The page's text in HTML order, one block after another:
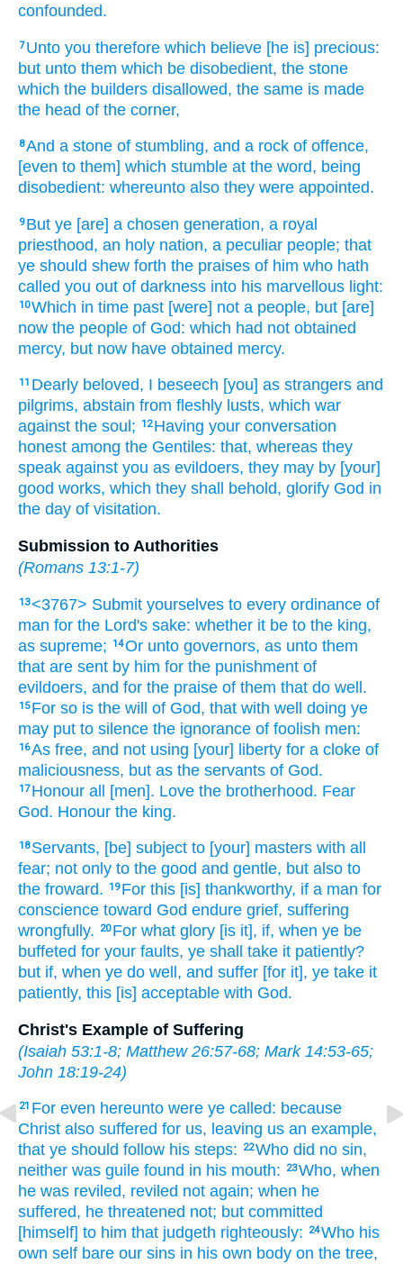
confounded.
7 Unto you therefore which believe [he is] precious:
but unto them which be disobedient, the stone
which the builders disallowed, the same is made
the head of the corner,
8And a stone of stumbling, and a rock of offence,
[even to them] which stumble at the word, being
disobedient: whereunto also they were appointed.
9 But ye [are] a chosen generation, a royal
priesthood, an holy nation, a peculiar people; that
ye should shew forth the praises of him who hath
called you out of darkness into his marvellous light:
10Which in time past [were] not a people, but [are]
now the people of God: which had not obtained
mercy, but now have obtained mercy.
11 Dearly beloved, I beseech [you] as strangers and
pilgrims, abstain from fleshly lusts, which war
against the soul; 12 Having your conversation
honest among the Gentiles: that, whereas they
speak against you as evildoers, they may by [your]
good works, which they shall behold, glorify God in
the day of visitation.
Submission to Authorities
(Romans 13:1-7)
13<3767> Submit yourselves to every ordinance of
man for the Lord's sake: whether it be to the king,
as supreme; 14Or unto governors, as unto them
that are sent by him for the punishment of
evildoers, and for the praise of them that do well.
15 For so is the will of God, that with well doing ye
may put to silence the ignorance of foolish men:
16As free, and not using [your] liberty for a cloke of
maliciousness, but as the servants of God.
17 Honour all [men]. Love the brotherhood. Fear
God. Honour the king.
18 Servants, [be] subject to [your] masters with all
fear; not only to the good and gentle, but also to
the froward.
19 For this [is] thankworthy, if a man for
conscience toward God endure grief, suffering
wrongfully.
20 For what glory [is it], if, when ye be
buffeted for your faults, ye shall take it patiently?
but if, when ye do well, and suffer [for it], ye take it
patiently, this [is] acceptable with God.
Christ's Example of Suffering
(Isaiah 53:1-8; Matthew 26:57-68; Mark 14:53-65;
John 18:19-24)
21 For even hereunto were ye called: because
Christ also suffered for us, leaving us an example,
that ye should follow his steps: 22Who did no sin,
neither was guile found in his mouth: 23Who, when
he was reviled, reviled not again; when he
suffered, he threatened not; but committed
[himself] to him that judgeth righteously: 24Who his
own self bare our sins in his own body on the tree,